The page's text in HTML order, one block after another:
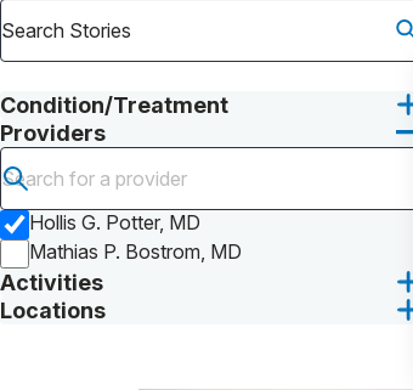
Why Choose HSS
MyHSS Sign In
Condition/Treatment
Providers
Submit search
Hollis G. Potter, MD
Mathias P. Bostrom, MD
Activities
Locations